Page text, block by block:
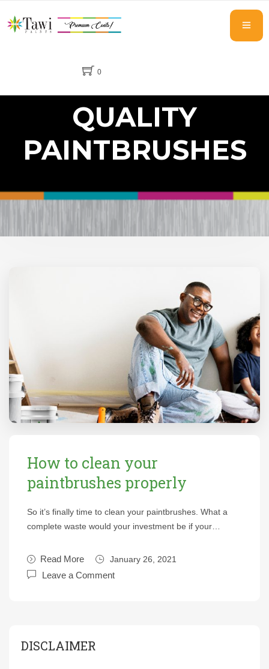
0
QUALITY
PAINTBRUSHES
How to clean your
paintbrushes properly
So it’s finally time to clean your paintbrushes. What a
complete waste would your investment be if your…
Read More January 26, 2021
Leave a Comment
DISCLAIMER